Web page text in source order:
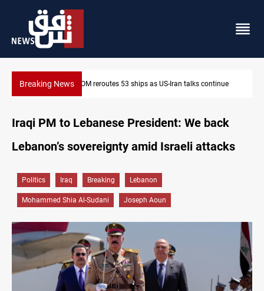
Breaking NewsDawn Crackdown returns $370M+ to Iraq
Iraqi PM to Lebanese President: We back
Lebanon’s sovereignty amid Israeli attacks
Politics Iraq Breaking Lebanon
Mohammed Shia Al-Sudani Joseph Aoun